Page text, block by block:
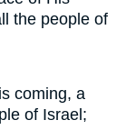
the people of
coming, a
of Israel;